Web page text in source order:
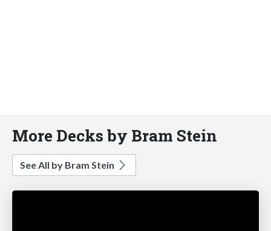
More Decks by Bram Stein
See All by Bram Stein